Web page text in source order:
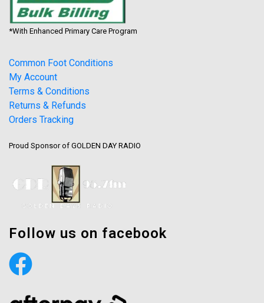
*With Enhanced Primary Care Program
Common Foot Conditions
My Account
Terms & Conditions
Returns & Refunds
Orders Tracking
Proud Sponsor of GOLDEN DAY RADIO
Follow us on facebook